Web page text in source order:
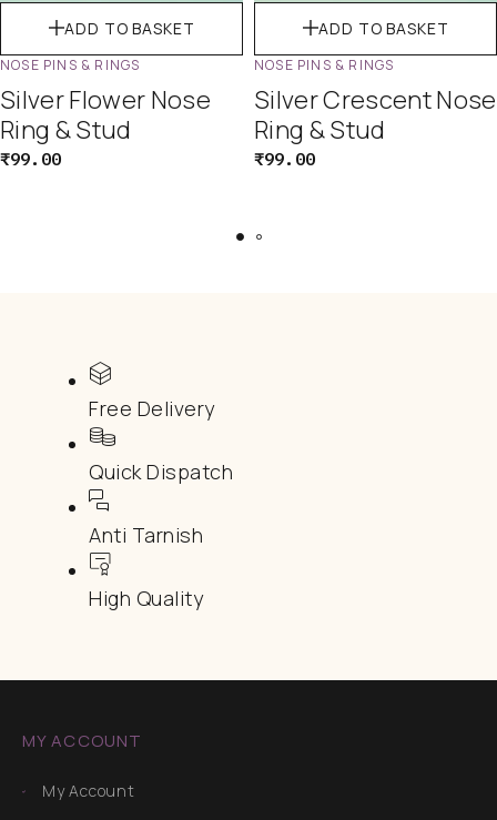
ADD TO BASKET
NOSE PINS & RINGS
Silver Flower Nose
Ring & Stud
₹99.00
ADD TO BASKET
NOSE PINS & RINGS
Silver Crescent Nose
Ring & Stud
₹99.00
Free Delivery
Quick Dispatch
Anti Tarnish
High Quality
MY ACCOUNT
My Account